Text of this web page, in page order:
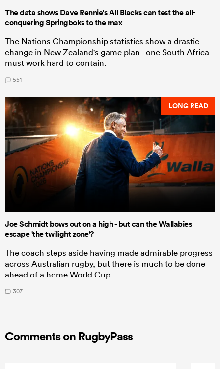
The data shows Dave Rennie's All Blacks can test the all-
conquering Springboks to the max
The Nations Championship statistics show a drastic
change in New Zealand's game plan - one South Africa
must work hard to contain.
551
LONG READ
Joe Schmidt bows out on a high - but can the Wallabies
escape 'the twilight zone'?
The coach steps aside having made admirable progress
across Australian rugby, but there is much to be done
ahead of a home World Cup.
307
Comments on RugbyPass